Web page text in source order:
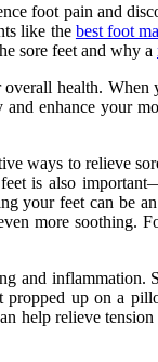
foot pain and
like the best foot
sore feet and why a
health.
enhance your
ways to relieve
is also
your feet can be
more soothing.
and
up on a
help relieve